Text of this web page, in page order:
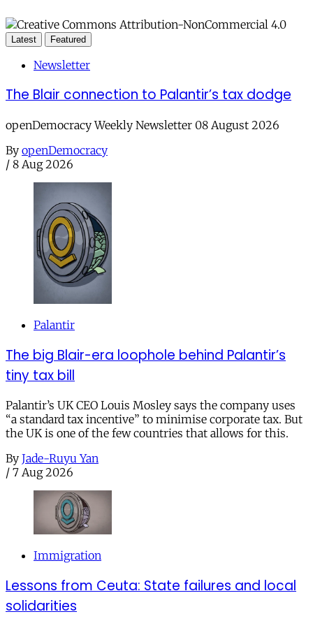
Latest Featured
Newsletter
The Blair connection to Palantir’s tax dodge
openDemocracy Weekly Newsletter 08 August 2026
By openDemocracy
/ 8 Aug 2026
Palantir
The big Blair-era loophole behind Palantir’s
tiny tax bill
Palantir’s UK CEO Louis Mosley says the company uses
“a standard tax incentive” to minimise corporate tax. But
the UK is one of the few countries that allows for this.
By Jade-Ruyu Yan
/ 7 Aug 2026
Immigration
Lessons from Ceuta: State failures and local
solidarities